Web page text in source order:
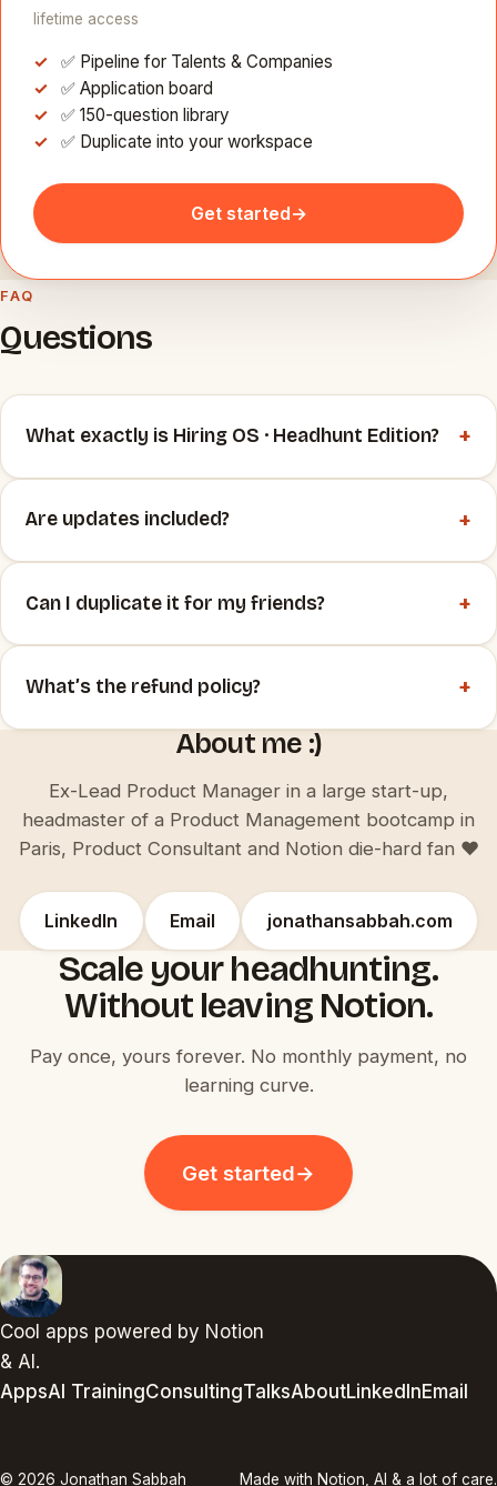
lifetime access
✅ Pipeline for Talents & Companies
✅ Application board
✅ 150-question library
✅ Duplicate into your workspace
Get started→
FAQ
Questions
What exactly is Hiring OS · Headhunt Edition? +
Are updates included? +
Can I duplicate it for my friends? +
What’s the refund policy? +
About me :)
Ex-Lead Product Manager in a large start-up,
headmaster of a Product Management bootcamp in
Paris, Product Consultant and Notion die-hard fan ♥️
LinkedIn Email jonathansabbah.com
Scale your headhunting.
Without leaving Notion.
Pay once, yours forever. No monthly payment, no
learning curve.
Get started→
Cool apps powered by Notion
& AI.
AppsAI TrainingConsultingTalksAboutLinkedInEmail
© 2026 Jonathan Sabbah Made with Notion, AI & a lot of care.